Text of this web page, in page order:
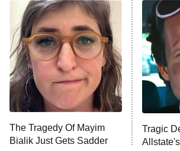
The Secret Lives of
Housewives
9:00 PM
ET
Fightland
Life, Larry, and the
Unhappiness
10:00 PM
ET
Anna Pigeon
The Tragedy Of Mayim
Bialik Just Gets Sadder
Tragic